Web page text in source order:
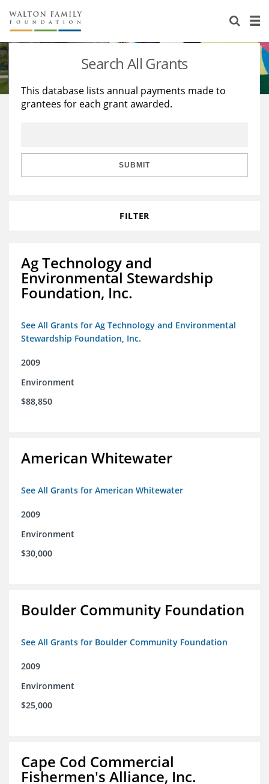
About Us
Staff
Reports & Financials
Stories
Education
Learning
Search All Grants
This database lists annual payments made to
grantees for each grant awarded.
SUBMIT
FILTER
Ag Technology and
Environmental Stewardship
Foundation, Inc.
See All Grants for Ag Technology and Environmental
Stewardship Foundation, Inc.
2009
Environment
$88,850
American Whitewater
See All Grants for American Whitewater
2009
Environment
$30,000
Boulder Community Foundation
See All Grants for Boulder Community Foundation
2009
Environment
$25,000
Cape Cod Commercial
Fishermen's Alliance, Inc.